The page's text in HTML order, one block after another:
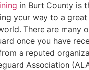
in Burt County is
your way to a
There are many
once you have
a reputed
Association